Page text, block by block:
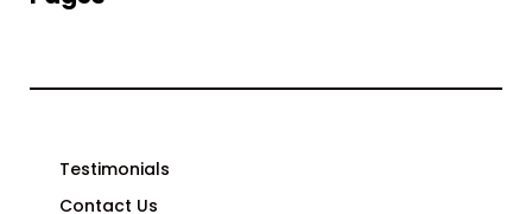
Testimonials
Contact Us